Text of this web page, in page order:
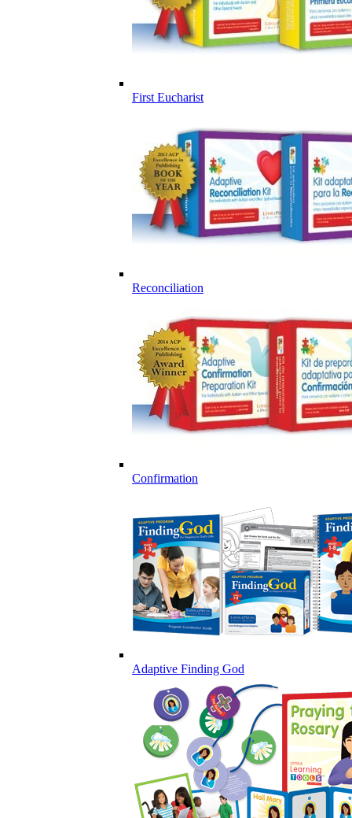
First Eucharist
Reconciliation
Confirmation
Adaptive Finding God